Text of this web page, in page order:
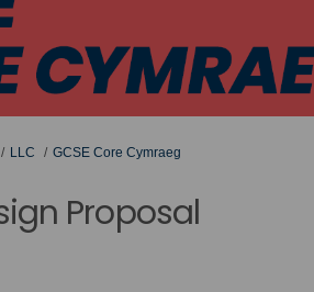
LLC GCSE Core Cymraeg
Proposal